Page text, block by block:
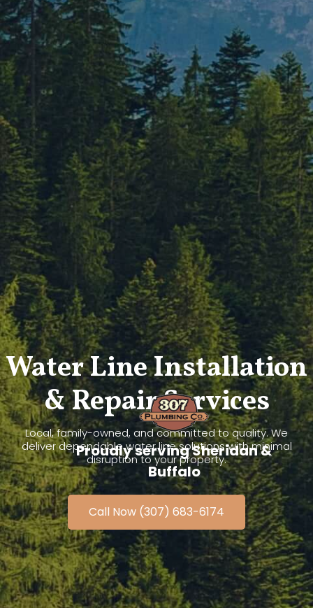
Proudly serving Sheridan &
Buffalo
Water Line Installation
& Repair Services
Local, family-owned, and committed to quality. We
deliver dependable water line solutions with minimal
disruption to your property.
Call Now (307) 683-6174